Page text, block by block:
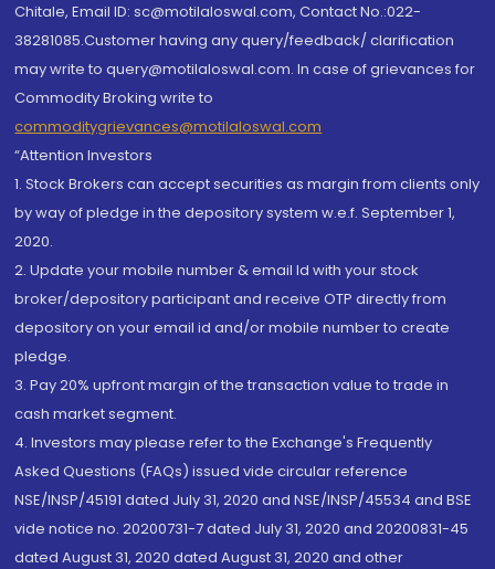
Chitale, Email ID: sc@motilaloswal.com, Contact No.:022-
38281085.Customer having any query/feedback/ clarification
may write to query@motilaloswal.com. In case of grievances for
Commodity Broking write to
commoditygrievances@motilaloswal.com
“Attention Investors
1. Stock Brokers can accept securities as margin from clients only
by way of pledge in the depository system w.e.f. September 1,
2020.
2. Update your mobile number & email Id with your stock
broker/depository participant and receive OTP directly from
depository on your email id and/or mobile number to create
pledge.
3. Pay 20% upfront margin of the transaction value to trade in
cash market segment.
4. Investors may please refer to the Exchange's Frequently
Asked Questions (FAQs) issued vide circular reference
NSE/INSP/45191 dated July 31, 2020 and NSE/INSP/45534 and BSE
vide notice no. 20200731-7 dated July 31, 2020 and 20200831-45
dated August 31, 2020 dated August 31, 2020 and other